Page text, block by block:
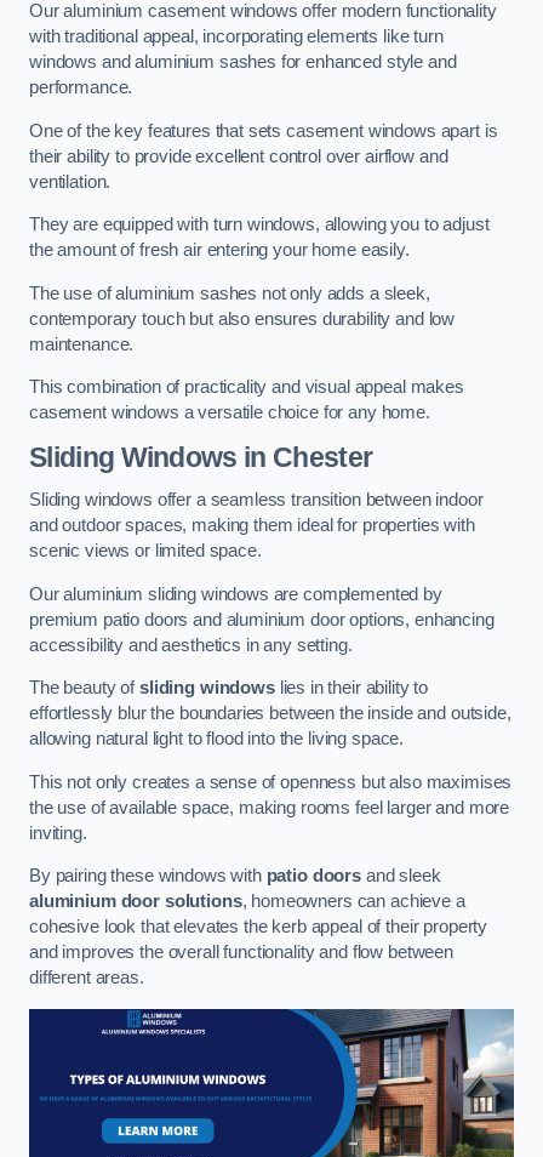
Our aluminium casement windows offer modern functionality
with traditional appeal, incorporating elements like turn
windows and aluminium sashes for enhanced style and
performance.
One of the key features that sets casement windows apart is
their ability to provide excellent control over airflow and
ventilation.
They are equipped with turn windows, allowing you to adjust
the amount of fresh air entering your home easily.
The use of aluminium sashes not only adds a sleek,
contemporary touch but also ensures durability and low
maintenance.
This combination of practicality and visual appeal makes
casement windows a versatile choice for any home.
Sliding Windows in Chester
Sliding windows offer a seamless transition between indoor
and outdoor spaces, making them ideal for properties with
scenic views or limited space.
Our aluminium sliding windows are complemented by
premium patio doors and aluminium door options, enhancing
accessibility and aesthetics in any setting.
The beauty ofsliding windowslies in their ability to
effortlessly blur the boundaries between the inside and outside,
allowing natural light to flood into the living space.
This not only creates a sense of openness but also maximises
the use of available space, making rooms feel larger and more
inviting.
By pairing these windows with patio doors and sleek
aluminium door solutions, homeowners can achieve a
cohesive look that elevates the kerb appeal of their property
and improves the overall functionality and flow between
different areas.